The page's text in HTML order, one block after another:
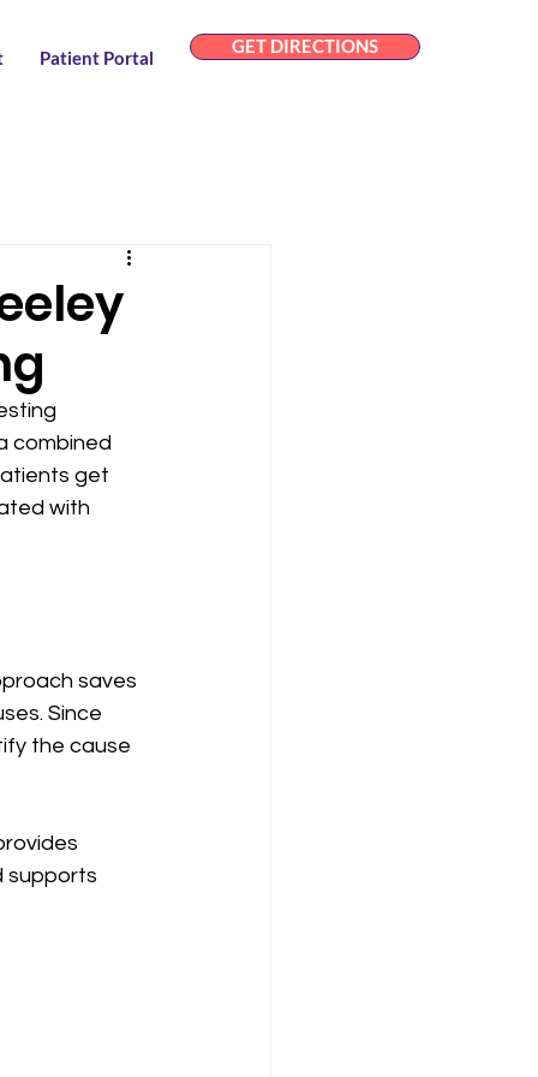
Patient Portal
GET DIRECTIONS
combined
get
with
saves
Since
the cause
supports